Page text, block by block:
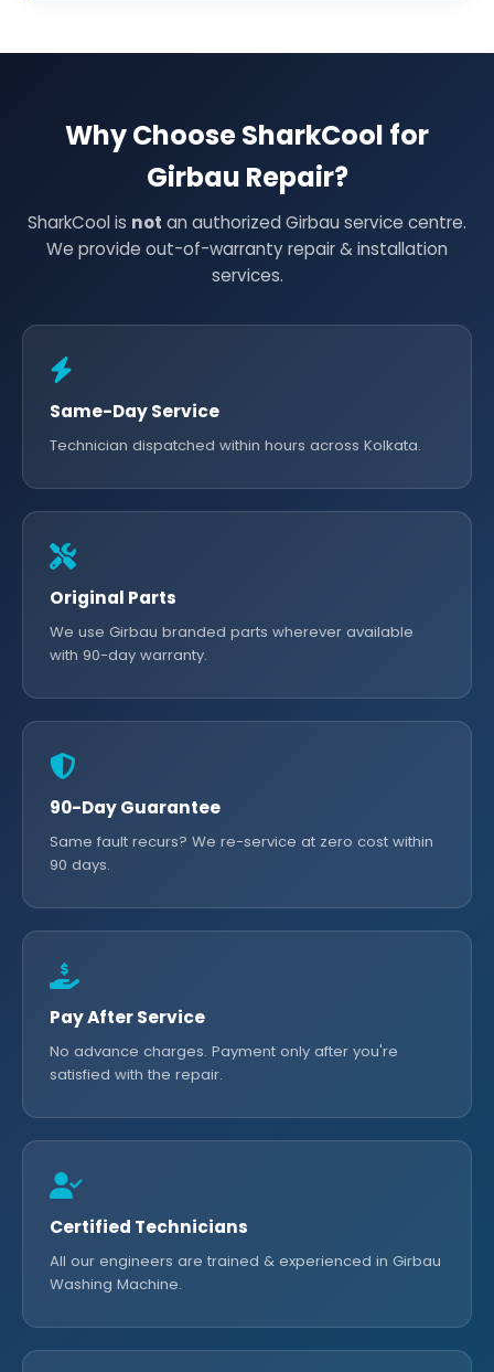
Why Choose SharkCool for
Girbau Repair?
SharkCool is not an authorized Girbau service centre.
We provide out-of-warranty repair & installation
services.
Same-Day Service
Technician dispatched within hours across Kolkata.
Original Parts
We use Girbau branded parts wherever available
with 90-day warranty.
90-Day Guarantee
Same fault recurs? We re-service at zero cost within
90 days.
Pay After Service
No advance charges. Payment only after you're
satisfied with the repair.
Certified Technicians
All our engineers are trained & experienced in Girbau
Washing Machine.